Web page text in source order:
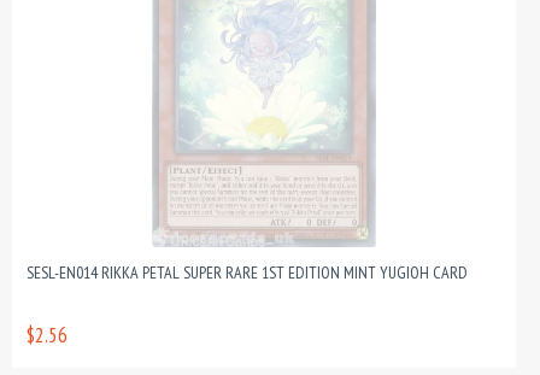
SESL-EN014 RIKKA PETAL SUPER RARE 1ST EDITION MINT YUGIOH CARD
$2.56